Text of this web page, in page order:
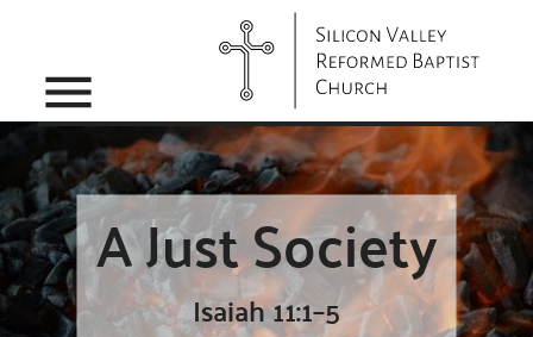
menu
A Just Society
Isaiah 11:1–5